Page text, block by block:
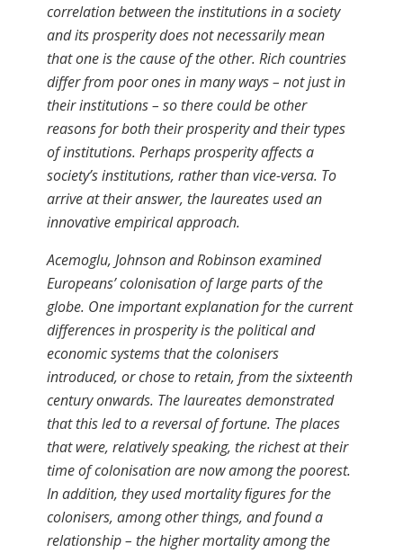
correlation between the institutions in a society
and its prosperity does not necessarily mean
that one is the cause of the other. Rich countries
differ from poor ones in many ways – not just in
their institutions – so there could be other
reasons for both their prosperity and their types
of institutions. Perhaps prosperity affects a
society’s institutions, rather than vice-versa. To
arrive at their answer, the laureates used an
innovative empirical approach.
Acemoglu, Johnson and Robinson examined
Europeans’ colonisation of large parts of the
globe. One important explanation for the current
differences in prosperity is the political and
economic systems that the colonisers
introduced, or chose to retain, from the sixteenth
century onwards. The laureates demonstrated
that this led to a reversal of fortune. The places
that were, relatively speaking, the richest at their
time of colonisation are now among the poorest.
In addition, they used mortality ﬁgures for the
colonisers, among other things, and found a
relationship – the higher mortality among the